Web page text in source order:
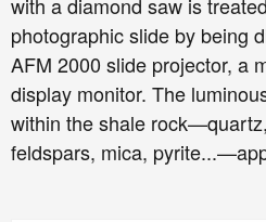
photographic slide by being
AFM 2000 slide projector, a
display monitor. The
within the shale
feldspars, mica,